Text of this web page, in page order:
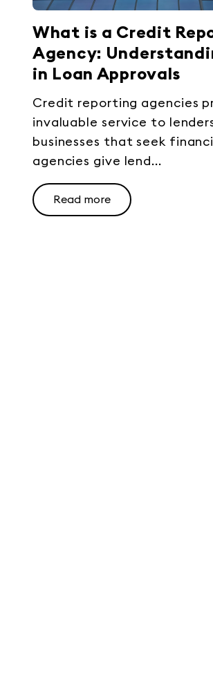
What is a Credit
Agency:
in Loan Approvals
Credit reporting agencies
invaluable service to
businesses that seek
agencies give lend...
Read more